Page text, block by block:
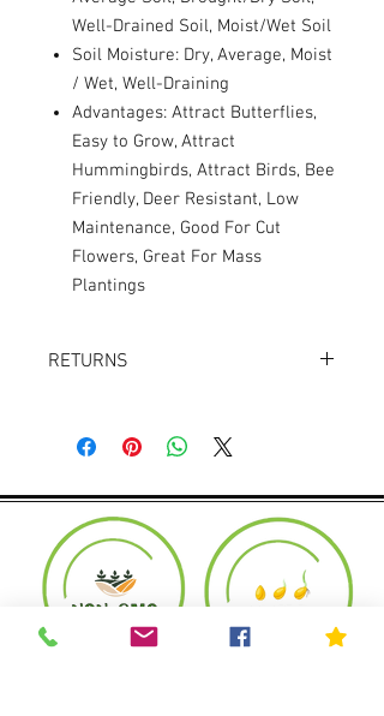
Well-Drained Soil, Moist/Wet Soil
Soil Moisture: Dry, Average, Moist
/ Wet, Well-Draining
Advantages: Attract Butterflies,
Easy to Grow, Attract
Hummingbirds, Attract Birds, Bee
Friendly, Deer Resistant, Low
Maintenance, Good For Cut
Flowers, Great For Mass
Plantings
RETURNS
Product must be in the same condition it
was shipped in. Buyer pays shipping.